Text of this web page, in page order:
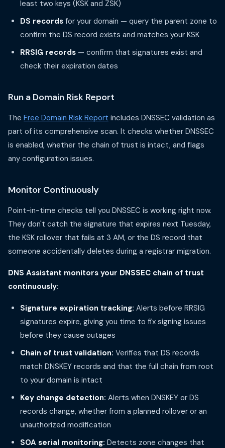
least two keys (KSK and ZSK)
DS records for your domain — query the parent zone to
confirm the DS record exists and matches your KSK
RRSIG records — confirm that signatures exist and
check their expiration dates
Run a Domain Risk Report
The Free Domain Risk Report includes DNSSEC validation as
part of its comprehensive scan. It checks whether DNSSEC
is enabled, whether the chain of trust is intact, and flags
any configuration issues.
Monitor Continuously
Point-in-time checks tell you DNSSEC is working right now.
They don't catch the signature that expires next Tuesday,
the KSK rollover that fails at 3 AM, or the DS record that
someone accidentally deletes during a registrar migration.
DNS Assistant monitors your DNSSEC chain of trust
continuously:
Signature expiration tracking: Alerts before RRSIG
signatures expire, giving you time to fix signing issues
before they cause outages
Chain of trust validation: Verifies that DS records
match DNSKEY records and that the full chain from root
to your domain is intact
Key change detection: Alerts when DNSKEY or DS
records change, whether from a planned rollover or an
unauthorized modification
SOA serial monitoring: Detects zone changes that